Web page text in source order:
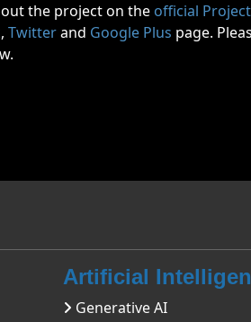
the project on the official
, Twitterand Google Plus page.
Artificial
Generative AI